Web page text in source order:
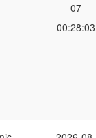
07
00:28:03